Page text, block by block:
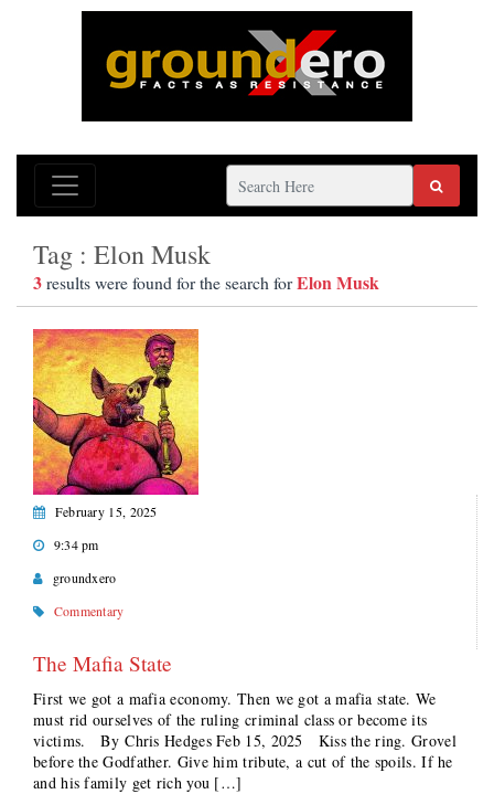
Tag : Elon Musk
3results were found for the search forElon Musk
February 15, 2025
9:34 pm
groundxero
Commentary
The Mafia State
First we got a mafia economy. Then we got a mafia state. We
must rid ourselves of the ruling criminal class or become its
victims. By Chris Hedges Feb 15, 2025 Kiss the ring. Grovel
before the Godfather. Give him tribute, a cut of the spoils. If he
and his family get rich you […]